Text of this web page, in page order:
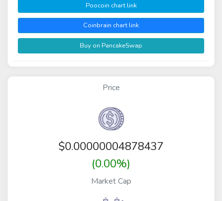
Poocoin chart link
Coinbrain chart link
Buy on PancakeSwap
Price
$0.00000004878437
(0.00%)
Market Cap